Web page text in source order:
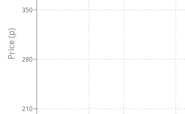
210
280
350
Price (p)